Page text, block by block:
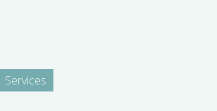
Services